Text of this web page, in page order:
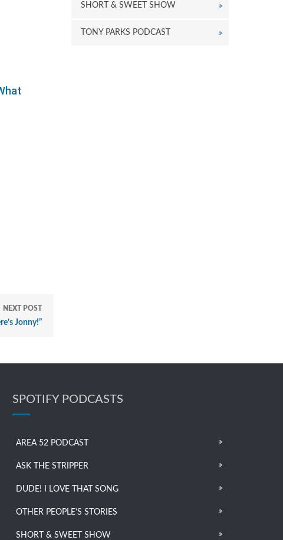
NEXT POST
Jonny!”
SHORT & SWEET SHOW
TONY PARKS PODCAST
SPOTIFY PODCASTS
AREA 52 PODCAST
ASK THE STRIPPER
DUDE! I LOVE THAT SONG
OTHER PEOPLE’S STORIES
SHORT & SWEET SHOW